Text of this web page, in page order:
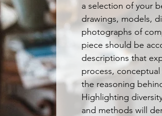
a selection of your
drawings, models,
photographs of
piece should be
descriptions that
process,
the reasoning
Highlighting
and methods will